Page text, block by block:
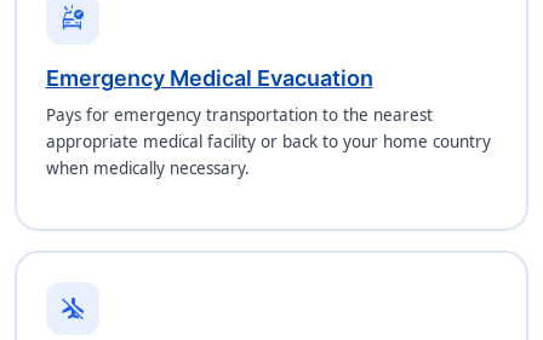
ambulance
Emergency Medical Evacuation
Pays for emergency transportation to the nearest
appropriate medical facility or back to your home country
when medically necessary.
airplanemode_inactive